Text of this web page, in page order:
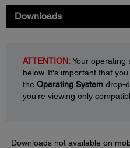
Downloads
ATTENTION:Your operating
below. It's important that
the Operating System drop-
you're viewing only
Downloads not available on